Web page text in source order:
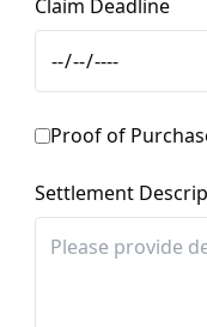
Claim Deadline
Proof of
Settlement